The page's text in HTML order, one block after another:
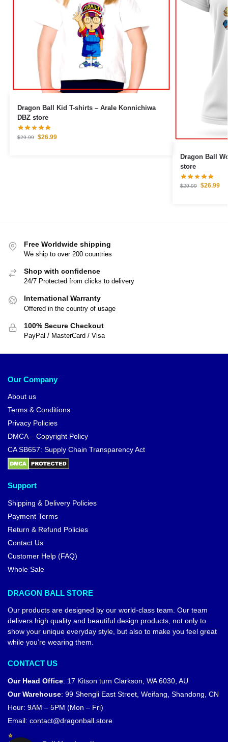
Dragon Ball Kid T-shirts – Arale Konnichiwa
DBZ store
$29.99 $26.99
Dragon Ball Woman
store
$29.99 $26.99
Free Worldwide shipping
We ship to over 200 countries
Shop with confidence
24/7 Protected from clicks to delivery
International Warranty
Offered in the country of usage
100% Secure Checkout
PayPal / MasterCard / Visa
Our Company
About us
Terms & Conditions
Privacy Policies
DMCA – Copyright Policy
CA SB657: Supply Chain Transparency Act
Support
Shipping & Delivery Policies
Payment Terms
Return & Refund Policies
Contact Us
Customer Help (FAQ)
Whole Sale
DRAGON BALL STORE
Our products are designed by our world-class team. Our team
delivers high quality and beautiful design products, not only to
show your unique everyday style, but also to make you feel great
while you’re wearing them.
CONTACT US
Our Head Office: 17 Kitson turn Clarkson, WA 6030, AU
Our Warehouse: 99 Shengli East Street, Weifang, Shandong, CN
Hour: 9AM – 5PM (Mon – Fri)
Email: contact@dragonball.store